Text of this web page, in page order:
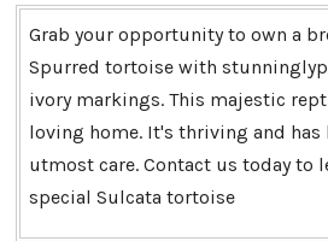
Grab your opportunity to own a
Spurred tortoise with
ivory markings. This majestic
loving home. It's thriving and has
utmost care. Contact us today to
special Sulcata tortoise